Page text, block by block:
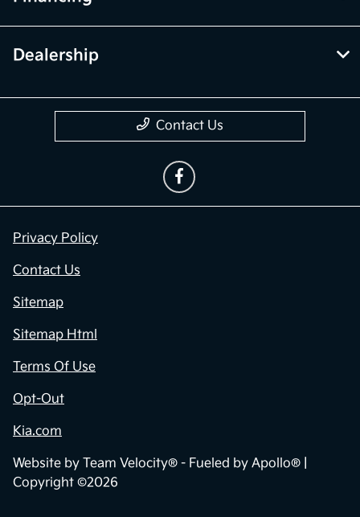
Dealership
Contact Us
Privacy Policy
Contact Us
Sitemap
Sitemap Html
Terms Of Use
Opt-Out
Kia.com
Website by Team Velocity® - Fueled by Apollo® |
Copyright ©2026